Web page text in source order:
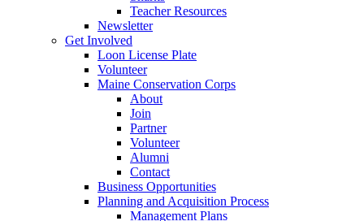
Teacher Resources
Newsletter
Get Involved
Loon License Plate
Volunteer
Maine Conservation Corps
About
Join
Partner
Volunteer
Alumni
Contact
Business Opportunities
Planning and Acquisition Process
Management Plans